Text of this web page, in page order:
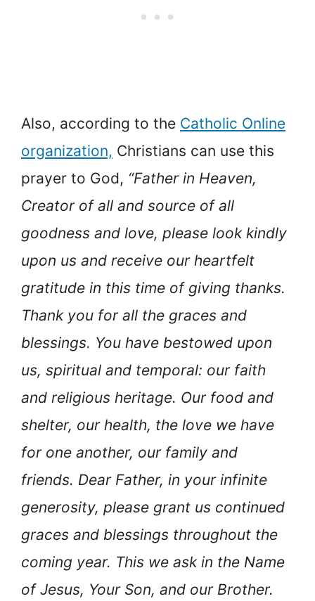
Also, according to the Catholic Online
organization, Christians can use this
prayer to God, “Father in Heaven,
Creator of all and source of all
goodness and love, please look kindly
upon us and receive our heartfelt
gratitude in this time of giving thanks.
Thank you for all the graces and
blessings. You have bestowed upon
us, spiritual and temporal: our faith
and religious heritage. Our food and
shelter, our health, the love we have
for one another, our family and
friends. Dear Father, in your infinite
generosity, please grant us continued
graces and blessings throughout the
coming year. This we ask in the Name
of Jesus, Your Son, and our Brother.